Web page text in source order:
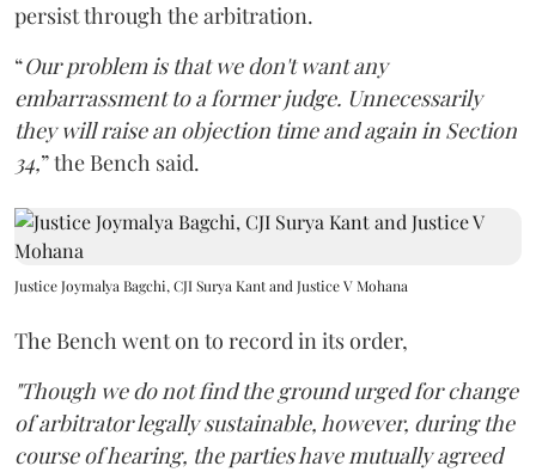
persist through the arbitration.
“Our problem is that we don't want any
embarrassment to a former judge. Unnecessarily
they will raise an objection time and again in Section
34,” the Bench said.
Justice Joymalya Bagchi, CJI Surya Kant and Justice V Mohana
The Bench went on to record in its order,
"Though we do not find the ground urged for change
of arbitrator legally sustainable, however, during the
course of hearing, the parties have mutually agreed